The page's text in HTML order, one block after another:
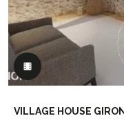
VILLAGE HOUSE